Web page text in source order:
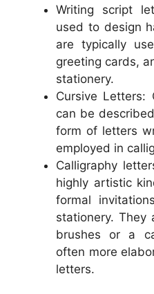
Writing script
used to design
are typically
greeting cards,
stationery.
Cursive Letters:
can be
form of letters
employed in
Calligraphy
highly artistic
formal
stationery. They
brushes or a
often more
letters.